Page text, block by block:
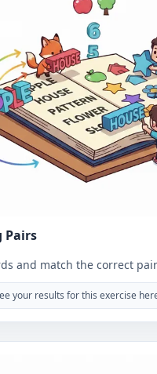
Pairs
and match the correct
your results for this exercise